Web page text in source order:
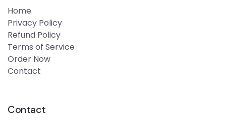
Home
Privacy Policy
Refund Policy
Terms of Service
Order Now
Contact
Contact